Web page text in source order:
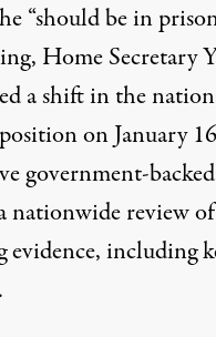
“should be in
Home Secretary
a shift in the
on January
government-
nationwide review of
evidence, including